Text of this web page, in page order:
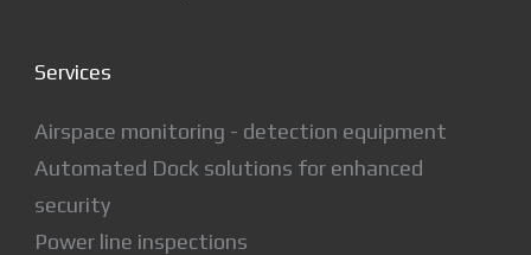
Services
Airspace monitoring - detection equipment
Automated Dock solutions for enhanced
security
Power line inspections